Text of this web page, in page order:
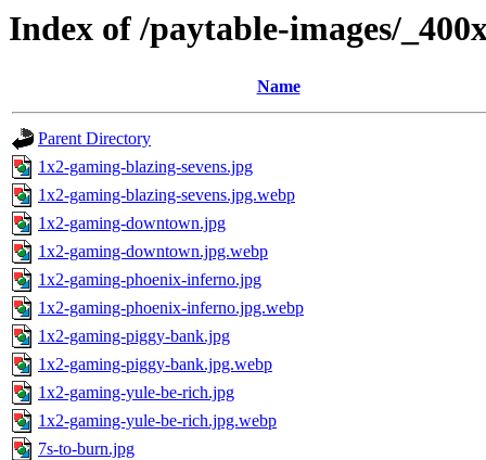
Index of /paytable-images/
Name
Parent Directory
1x2-gaming-blazing-sevens.jpg
1x2-gaming-blazing-sevens.jpg.webp
1x2-gaming-downtown.jpg
1x2-gaming-downtown.jpg.webp
1x2-gaming-phoenix-inferno.jpg
1x2-gaming-phoenix-inferno.jpg.webp
1x2-gaming-piggy-bank.jpg
1x2-gaming-piggy-bank.jpg.webp
1x2-gaming-yule-be-rich.jpg
1x2-gaming-yule-be-rich.jpg.webp
7s-to-burn.jpg